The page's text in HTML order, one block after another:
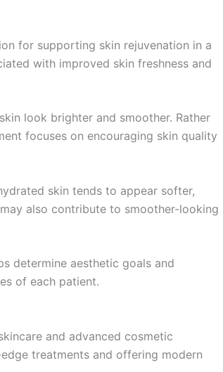
for supporting skin rejuvenation in a
with improved skin freshness and
look brighter and smoother. Rather
focuses on encouraging skin quality
skin tends to appear softer,
also contribute to smoother-looking
determine aesthetic goals and
of each patient.
and advanced cosmetic
treatments and offering modern